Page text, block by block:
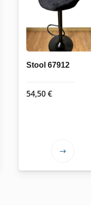
Stool 67912
54,50€
This